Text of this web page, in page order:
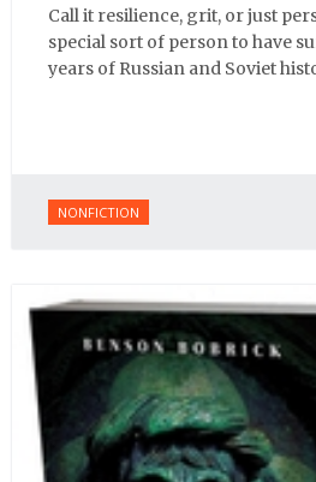
Call it resilience, grit, or just
special sort of person to have
years of Russian and Soviet
NONFICTION